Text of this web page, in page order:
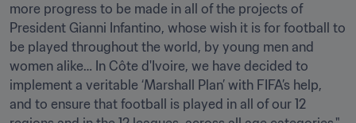
more progress to be made in all of the projects of
President Gianni Infantino, whose wish it is for football to
be played throughout the world, by young men and
women alike… In Côte d'Ivoire, we have decided to
implement a veritable ‘Marshall Plan’ with FIFA’s help,
and to ensure that football is played in all of our 12